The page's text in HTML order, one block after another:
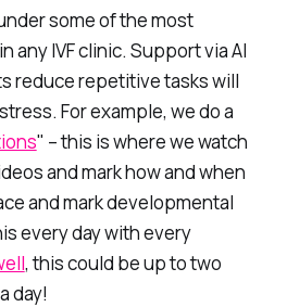
some of the most
any IVF clinic. Support via AI
reduce repetitive tasks will
For example, we do a
" – this is where we watch
and mark how and when
and mark developmental
every day with every
, this could be up to two
day!